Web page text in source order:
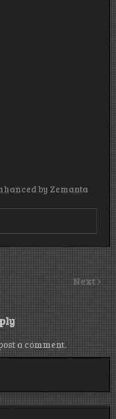
Next
a comment.